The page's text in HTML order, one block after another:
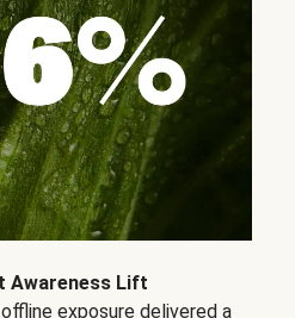
Awareness Lift
exposure delivered a